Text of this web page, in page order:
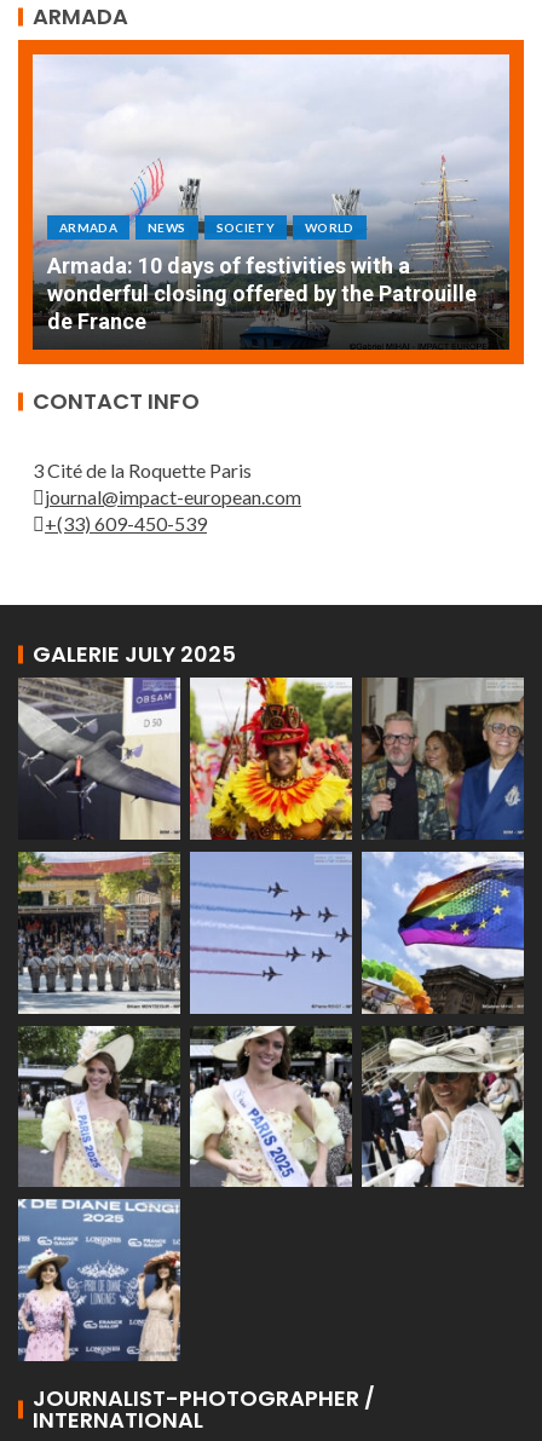
ARMADA
ARMADA NEWS SOCIETY WORLD
Armada: 10 days of festivities with a
wonderful closing offered by the Patrouille
de France
CONTACT INFO
3 Cité de la Roquette Paris
journal@impact-european.com
+(33) 609-450-539
GALERIE JULY 2025
JOURNALIST-PHOTOGRAPHER /
INTERNATIONAL